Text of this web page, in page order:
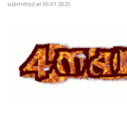
submitted at 09.01.2025